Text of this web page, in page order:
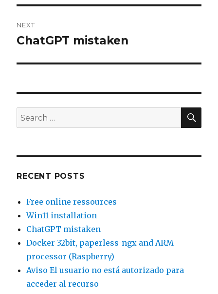
NEXT
Next
ChatGPT mistaken
Search
for:
RECENT POSTS
Free online ressources
Win11 installation
ChatGPT mistaken
Docker 32bit, paperless-ngx and ARM
processor (Raspberry)
Aviso El usuario no está autorizado para
acceder al recurso